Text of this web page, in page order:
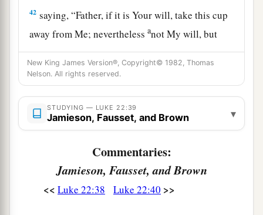
42 saying,“Father, if it is Your will, take this cup
away from Me; neverthelessanot My will, but
Yours, be done.”
43Then aan angel appeared to Him from heaven,
strengthening Him.
44 a And being in agony, He prayed more
drops of blood falling down to the ground.
When He rose up from prayer, and had come
to His disciples, He found them sleeping from
New King James Version®, Copyright© 1982, Thomas
Nelson. All rights reserved.
STUDYING — LUKE 22:39
Jamieson, Fausset, and Brown ▾
Commentaries:
Jamieson, Fausset, and Brown
<< Luke 22:38 Luke 22:40 >>